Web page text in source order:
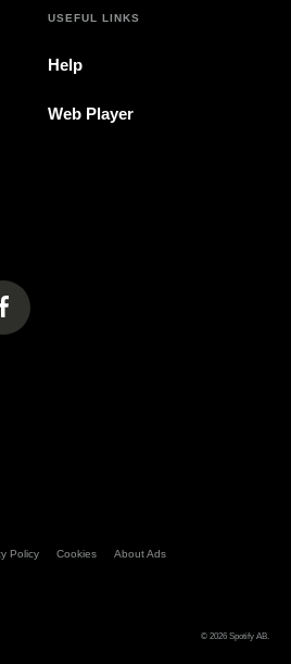
USEFUL LINKS
Help
Web Player
a new tab)
(opens in a new tab)
In A New Tab)
Policy Cookies About Ads
© 2026 Spotify AB.